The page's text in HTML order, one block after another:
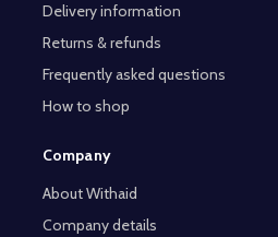
Delivery information
Returns & refunds
Frequently asked questions
How to shop
Company
About Withaid
Company details